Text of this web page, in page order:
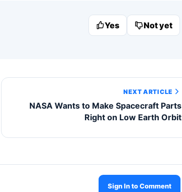
Yes Not yet
NEXT ARTICLE
NASA Wants to Make Spacecraft Parts
Right on Low Earth Orbit
Sign In to Comment